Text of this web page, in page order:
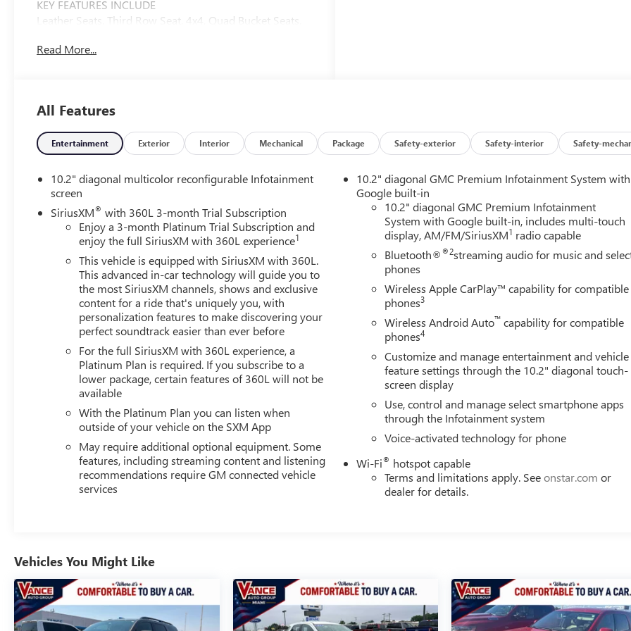
KEY FEATURES INCLUDE
Leather Seats, Third Row Seat, 4x4, Quad Bucket Seats,
exterior and Dark Walnut/Very Dark Ash Gray interior
ASSIST STEPS, POWER-RETRACTABLE WITH PERIMETER
LIGHTING, SUNROOF, POWER PANORAMIC, DUAL-
PANE tilt-sliding with express-open and close and power
sunshade, WHITE FROST TRICOAT, ADAPTIVE CRUISE
CONTROL (Beginning with start of production through
October 2, 2022, vehicles will be forced to include (07Z)
Not Equipped with Adaptive Cruise Control and
Enhanced Automatic Emergency Braking, which removes
Adaptive Cruise Control and Enhanced Automatic
Emergency Braking. Vehicles will instead include
Electronic Cruise Control and Automatic Emergency
Braking. See dealer for details or the window label for
the features on a specific vehicle.), AUDIO SYSTEM, 10.2
DIAGONAL PREMIUM GMC INFOTAINMENT SYSTEM
WITH GOOGLE BUILT-IN includes color touch-screen,
multi-touch display, AM/FM stereo, Bluetooth®
streaming audio for music and most phones; featuring
wireless Android Auto® and Apple CarPlay® capability
for compatible phones, advanced voice recognition, in-
vehicle apps, personalized profiles for infotainment and
vehicle settings (STD), ENGINE, 6.2L ECOTEC3 V8 with
Dynamic Fuel Management, Direct Injection and Variable
Valve Timing, includes aluminum block construction
(420 hp [313 kW] @ 5600 rpm, 460 lb-ft of torque [624
Nm] @ 4100 rpm) (STD), TRANSMISSION, 10-SPEED
AFFORDABILITY
Reduced from $63,997.
SHOP WITH CONFIDENCE
Excellent Condition
Read More...
All Features
Entertainment Exterior Interior Mechanical Package Safety-exterior Safety-interior Safety-
10.2" diagonal multicolor reconfigurable Infotainment
screen
SiriusXM® with 360L 3-month Trial Subscription
Enjoy a 3-month Platinum Trial Subscription and
enjoy the full SiriusXM with 360L experience1
This vehicle is equipped with SiriusXM with 360L.
This advanced in-car technology will guide you to
the most SiriusXM channels, shows and exclusive
content for a ride that's uniquely you, with
personalization features to make discovering your
perfect soundtrack easier than ever before
For the full SiriusXM with 360L experience, a
Platinum Plan is required. If you subscribe to a
lower package, certain features of 360L will not be
available
With the Platinum Plan you can listen when
outside of your vehicle on the SXM App
May require additional optional equipment. Some
features, including streaming content and listening
recommendations require GM connected vehicle
services
10.2" diagonal GMC Premium Infotainment System with
Google built-in
10.2" diagonal GMC Premium Infotainment
System with Google built-in, includes multi-touch
display, AM/FM/SiriusXM1 radio capable
Bluetooth®®2streaming audio for music and
phones
Wireless Apple CarPlay™ capability for compatible
phones3
Wireless Android Auto™ capability for compatible
phones4
Customize and manage entertainment and vehicle
feature settings through the 10.2" diagonal touch-
screen display
Use, control and manage select smartphone apps
through the Infotainment system
Voice-activated technology for phone
Wi-Fi® hotspot capable
Terms and limitations apply. Seeonstar.com or
dealer for details.
Vehicles You Might Like